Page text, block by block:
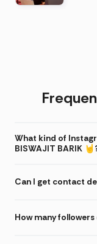
What kind of
BISWAJIT BARIK
Can I get contact
How many